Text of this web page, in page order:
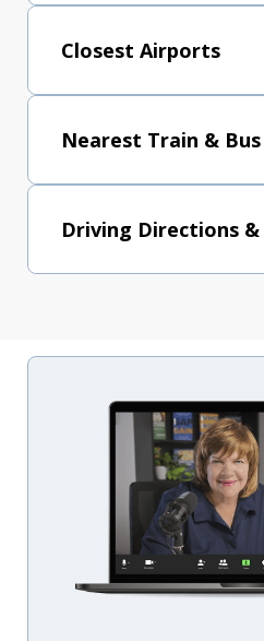
Closest Airports
Nearest Train &
Driving Directions